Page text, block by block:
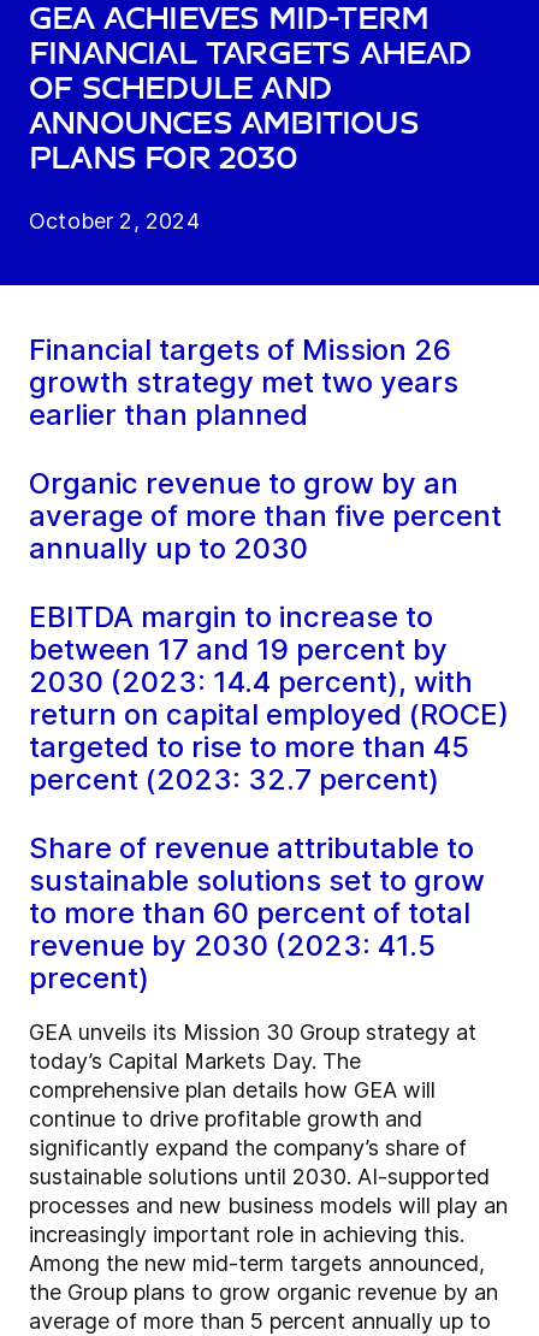
GEA achieves mid-term
financial targets ahead
of schedule and
announces ambitious
plans for 2030
October 2, 2024
Financial targets of Mission 26
growth strategy met two years
earlier than planned
Organic revenue to grow by an
average of more than five percent
annually up to 2030
EBITDA margin to increase to
between 17 and 19 percent by
2030 (2023: 14.4 percent), with
return on capital employed (ROCE)
targeted to rise to more than 45
percent (2023: 32.7 percent)
Share of revenue attributable to
sustainable solutions set to grow
to more than 60 percent of total
revenue by 2030 (2023: 41.5
precent)
GEA unveils its Mission 30 Group strategy at
today’s Capital Markets Day. The
comprehensive plan details how GEA will
continue to drive profitable growth and
significantly expand the company’s share of
sustainable solutions until 2030. AI-supported
processes and new business models will play an
increasingly important role in achieving this.
Among the new mid-term targets announced,
the Group plans to grow organic revenue by an
average of more than 5 percent annually up to